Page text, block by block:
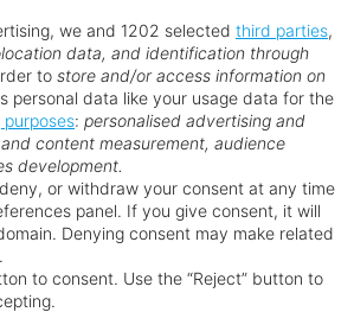
from£1,559 pp
Excl. local tax & charges
Book now
we and 1202 selected third parties,
data, and identification through
to store and/or access information on
personal data like your usage data for the
: personalised advertising and
content measurement, audience
development.
or withdraw your consent at any time
panel. If you give consent, it will
Denying consent may make related
to consent. Use the “Reject” button to